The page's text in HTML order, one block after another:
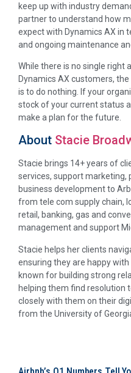
keep up with industry
partner to understand how
expect with Dynamics AX in
and ongoing maintenance
While there is no single right
Dynamics AX customers,
is to do nothing. If your
stock of your current status
make a plan for the future.
About Stacie
Stacie brings 14+ years of
services, support marketing,
business development to
from tele com supply chain,
retail, banking, gas and
management and support
Stacie helps her clients
ensuring they are happy
known for building strong
helping them find resolution
closely with them on their
from the University of